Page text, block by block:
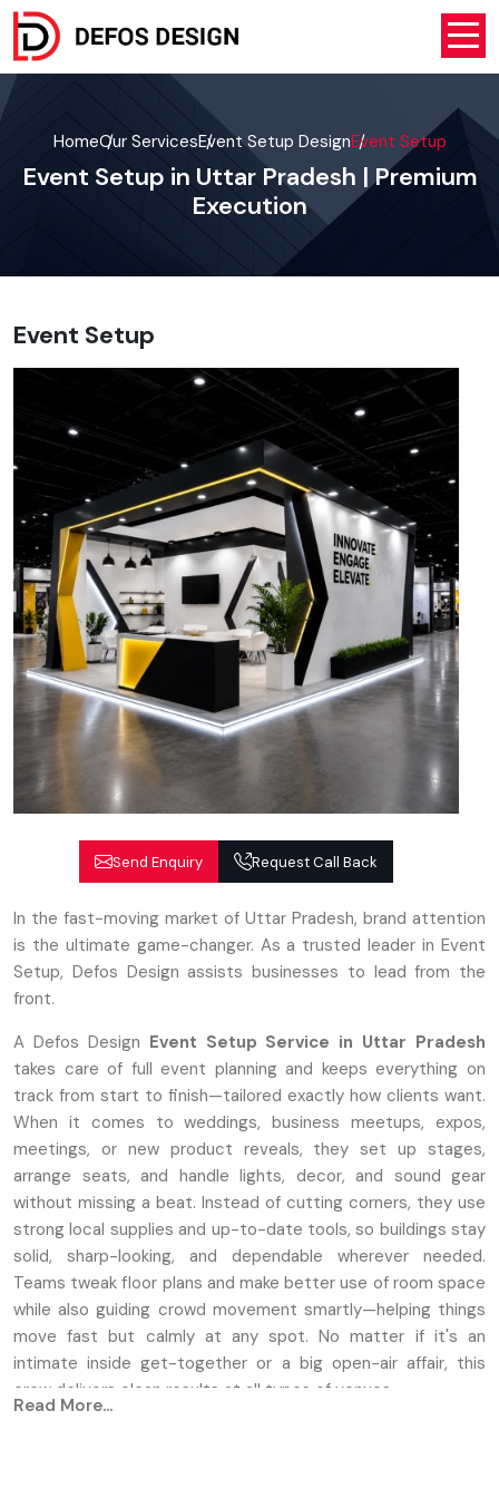
HomeOur ServicesEvent Setup DesignEvent Setup
Event Setup in Uttar Pradesh | Premium
Execution
Event Setup
Send Enquiry Request Call Back
In the fast-moving market of Uttar Pradesh, brand attention
is the ultimate game-changer. As a trusted leader in Event
Setup, Defos Design assists businesses to lead from the
front.
A Defos Design Event Setup Service in Uttar Pradesh
takes care of full event planning and keeps everything on
track from start to finish—tailored exactly how clients want.
When it comes to weddings, business meetups, expos,
meetings, or new product reveals, they set up stages,
arrange seats, and handle lights, decor, and sound gear
without missing a beat. Instead of cutting corners, they use
strong local supplies and up-to-date tools, so buildings stay
solid, sharp-looking, and dependable wherever needed.
Teams tweak floor plans and make better use of room space
while also guiding crowd movement smartly—helping things
move fast but calmly at any spot. No matter if it's an
intimate inside get-together or a big open-air affair, this
crew delivers clean results at all types of venues.
Read More...